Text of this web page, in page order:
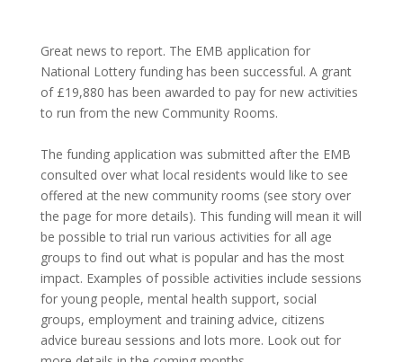
Great news to report. The EMB application for
National Lottery funding has been successful. A grant
of £19,880 has been awarded to pay for new activities
to run from the new Community Rooms.
The funding application was submitted after the EMB
consulted over what local residents would like to see
offered at the new community rooms (see story over
the page for more details). This funding will mean it will
be possible to trial run various activities for all age
groups to find out what is popular and has the most
impact. Examples of possible activities include sessions
for young people, mental health support, social
groups, employment and training advice, citizens
advice bureau sessions and lots more. Look out for